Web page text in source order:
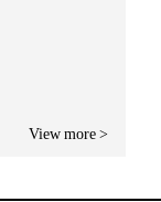
View more >